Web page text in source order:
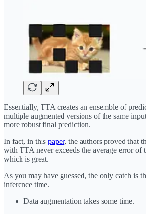
Essentially, TTA creates an ensemble of
multiple augmented versions of the same
more robust final prediction.
In fact, in this paper, the authors proved that
with TTA never exceeds the average error of
which is great.
As you may have guessed, the only catch is
inference time.
Data augmentation takes some time.